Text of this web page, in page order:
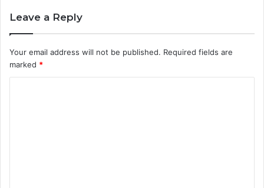
Leave a Reply
Your email address will not be published. Required fields are
marked *